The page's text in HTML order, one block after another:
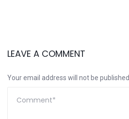
LEAVE A COMMENT
Your email address will not be published.